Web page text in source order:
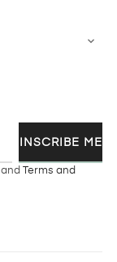

INSCRIBE ME
and
Terms and